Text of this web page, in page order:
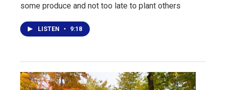
some produce and not too late to plant others
LISTEN • 9:18